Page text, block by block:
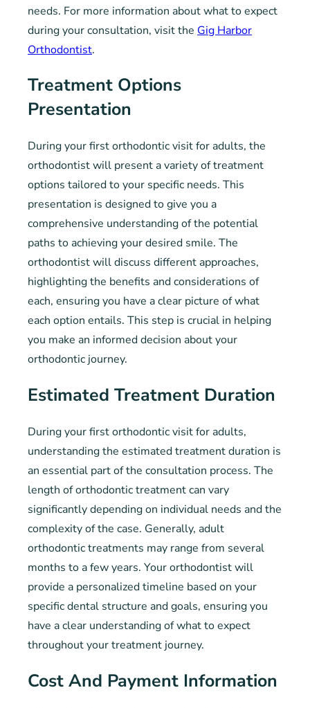
needs. For more information about what to expect
during your consultation, visit the Gig Harbor
Orthodontist.
Treatment Options
Presentation
During your first orthodontic visit for adults, the
orthodontist will present a variety of treatment
options tailored to your specific needs. This
presentation is designed to give you a
comprehensive understanding of the potential
paths to achieving your desired smile. The
orthodontist will discuss different approaches,
highlighting the benefits and considerations of
each, ensuring you have a clear picture of what
each option entails. This step is crucial in helping
you make an informed decision about your
orthodontic journey.
Estimated Treatment Duration
During your first orthodontic visit for adults,
understanding the estimated treatment duration is
an essential part of the consultation process. The
length of orthodontic treatment can vary
significantly depending on individual needs and the
complexity of the case. Generally, adult
orthodontic treatments may range from several
months to a few years. Your orthodontist will
provide a personalized timeline based on your
specific dental structure and goals, ensuring you
have a clear understanding of what to expect
throughout your treatment journey.
Cost And Payment Information